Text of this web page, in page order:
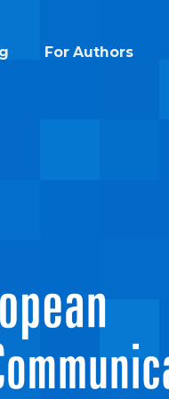
For Authors